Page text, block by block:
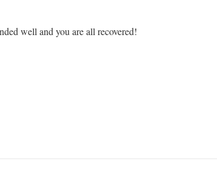
well and you are all recovered!